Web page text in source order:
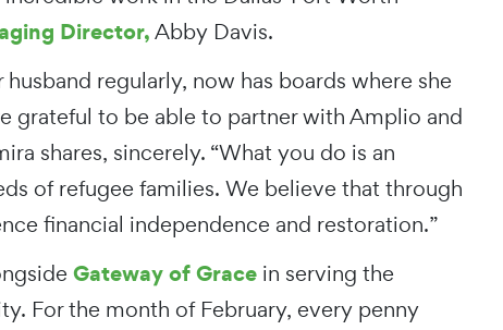
Director,Abby Davis.
regularly, now has boards where she
grateful to be able to partner with Amplio and
shares, sincerely. “What you do is an
of refugee families. We believe that through
financial independence and restoration.”
Gateway of Grace in serving the
For the month of February, every penny